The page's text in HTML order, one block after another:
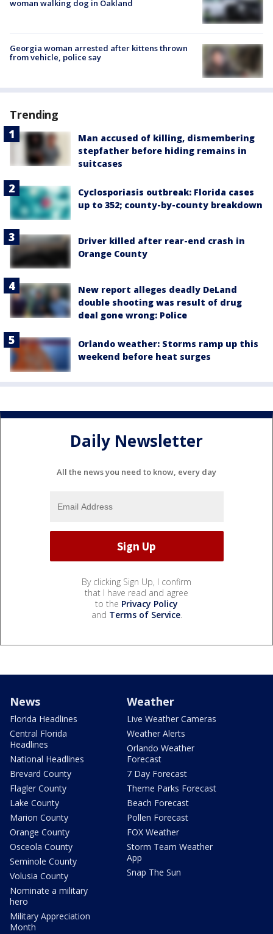
woman walking dog in Oakland
Georgia woman arrested after kittens thrown
from vehicle, police say
Trending
Man accused of killing, dismembering
stepfather before hiding remains in
suitcases
Cyclosporiasis outbreak: Florida cases
up to 352; county-by-county breakdown
Driver killed after rear-end crash in
Orange County
New report alleges deadly DeLand
double shooting was result of drug
deal gone wrong: Police
Orlando weather: Storms ramp up this
weekend before heat surges
Daily Newsletter
All the news you need to know, every day
By clicking Sign Up, I confirm
that I have read and agree
to the Privacy Policy
and Terms of Service.
News
Florida Headlines
Central Florida
Headlines
National Headlines
Brevard County
Flagler County
Lake County
Marion County
Orange County
Osceola County
Seminole County
Volusia County
Nominate a military
hero
Military Appreciation
Month
Weather
Live Weather Cameras
Weather Alerts
Orlando Weather
Forecast
7 Day Forecast
Theme Parks Forecast
Beach Forecast
Pollen Forecast
FOX Weather
Storm Team Weather
App
Snap The Sun